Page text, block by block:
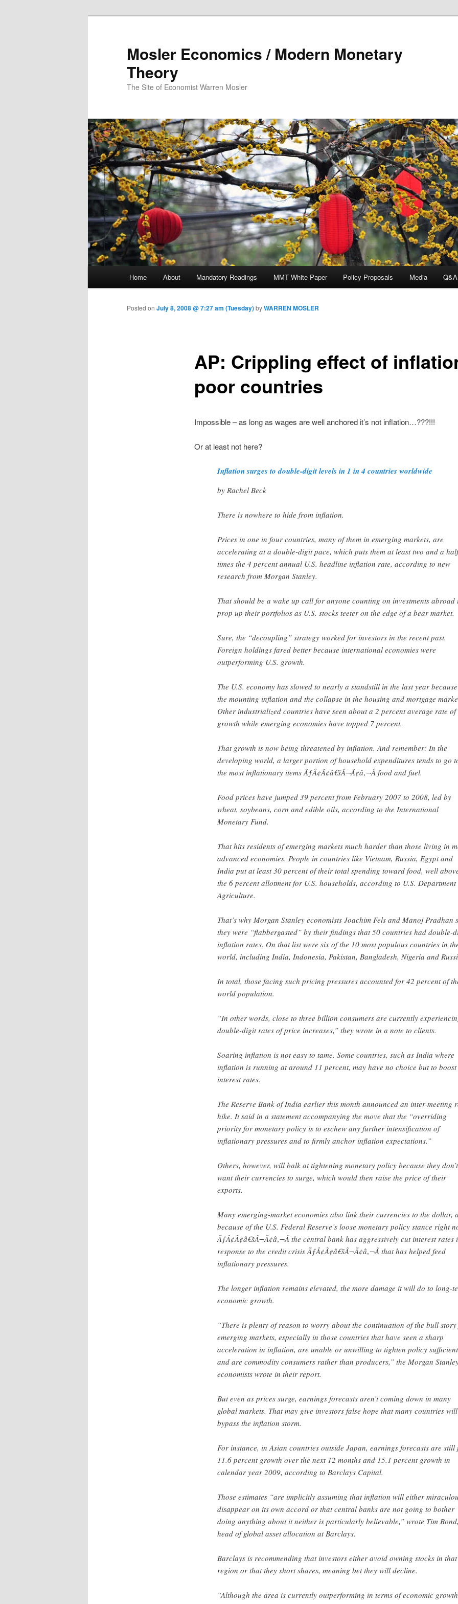
Mosler Economics / Modern Monetary
Theory
The Site of Economist Warren Mosler
Skip to primary content
Home About Mandatory Readings MMT White Paper Policy Proposals Media Q&A
AP: Crippling effect of
poor countries
Posted on July 8, 2008 @ 7:27 am (Tuesday)byWARREN MOSLER
Impossible – as long as wages are well anchored it’s not inflation…???!!!
Or at least not here?
Inflation surges to double-digit levels in 1 in 4 countries worldwide
by Rachel Beck
There is nowhere to hide from inflation.
Prices in one in four countries, many of them in emerging markets, are
accelerating at a double-digit pace, which puts them at least two and a half
times the 4 percent annual U.S. headline inflation rate, according to new
research from Morgan Stanley.
That should be a wake up call for anyone counting on investments abroad
prop up their portfolios as U.S. stocks teeter on the edge of a bear market.
Sure, the “decoupling” strategy worked for investors in the recent past.
Foreign holdings fared better because international economies were
outperforming U.S. growth.
The U.S. economy has slowed to nearly a standstill in the last year
the mounting inflation and the collapse in the housing and mortgage
Other industrialized countries have seen about a 2 percent average rate of
growth while emerging economies have topped 7 percent.
That growth is now being threatened by inflation. And remember: In the
developing world, a larger portion of household expenditures tends to go
the most inflationary items ÃƒÂ¢Ã¢â€šÂ¬Ã¢â‚¬Â food and fuel.
Food prices have jumped 39 percent from February 2007 to 2008, led by
wheat, soybeans, corn and edible oils, according to the International
Monetary Fund.
That hits residents of emerging markets much harder than those living in
advanced economies. People in countries like Vietnam, Russia, Egypt and
India put at least 30 percent of their total spending toward food, well
the 6 percent allotment for U.S. households, according to U.S. Department
Agriculture.
That’s why Morgan Stanley economists Joachim Fels and Manoj Pradhan
they were “flabbergasted” by their findings that 50 countries had double-
inflation rates. On that list were six of the 10 most populous countries in
world, including India, Indonesia, Pakistan, Bangladesh, Nigeria and
In total, those facing such pricing pressures accounted for 42 percent of
world population.
“In other words, close to three billion consumers are currently
double-digit rates of price increases,” they wrote in a note to clients.
Soaring inflation is not easy to tame. Some countries, such as India where
inflation is running at around 11 percent, may have no choice but to boost
interest rates.
The Reserve Bank of India earlier this month announced an inter-meeting
hike. It said in a statement accompanying the move that the “overriding
priority for monetary policy is to eschew any further intensification of
inflationary pressures and to firmly anchor inflation expectations.”
Others, however, will balk at tightening monetary policy because they don’t
want their currencies to surge, which would then raise the price of their
exports.
Many emerging-market economies also link their currencies to the dollar,
because of the U.S. Federal Reserve’s loose monetary policy stance right
ÃƒÂ¢Ã¢â€šÂ¬Ã¢â‚¬Â the central bank has aggressively cut interest rates
response to the credit crisis ÃƒÂ¢Ã¢â€šÂ¬Ã¢â‚¬Â that has helped feed
inflationary pressures.
The longer inflation remains elevated, the more damage it will do to long-
economic growth.
“There is plenty of reason to worry about the continuation of the bull
emerging markets, especially in those countries that have seen a sharp
acceleration in inflation, are unable or unwilling to tighten policy
and are commodity consumers rather than producers,” the Morgan
economists wrote in their report.
But even as prices surge, earnings forecasts aren’t coming down in many
global markets. That may give investors false hope that many countries will
bypass the inflation storm.
For instance, in Asian countries outside Japan, earnings forecasts are still
11.6 percent growth over the next 12 months and 15.1 percent growth in
calendar year 2009, according to Barclays Capital.
Those estimates “are implicitly assuming that inflation will either
disappear on its own accord or that central banks are not going to bother
doing anything about it neither is particularly believable,” wrote Tim Bond,
head of global asset allocation at Barclays.
Barclays is recommending that investors either avoid owning stocks in that
region or that they short shares, meaning bet they will decline.
“Although the area is currently outperforming in terms of economic